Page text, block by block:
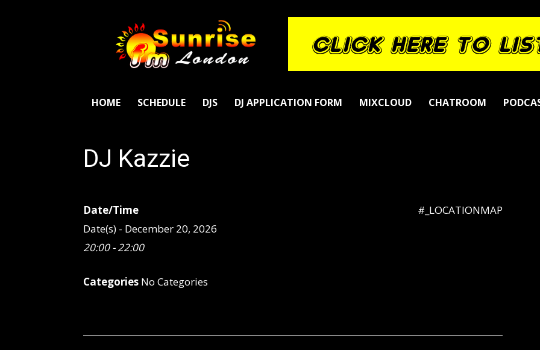
SunriseFm
London
HOME SCHEDULE DJS DJ APPLICATION FORM MIXCLOUD CHATROOM
DJ Kazzie
#_LOCATIONMAP
Date/Time
Date(s) - December 20, 2026
20:00 - 22:00
Categories No Categories